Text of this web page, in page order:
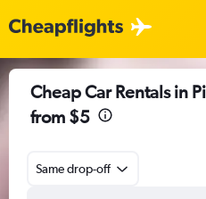
Cheap Car Rentals in
from $5
Same drop-off